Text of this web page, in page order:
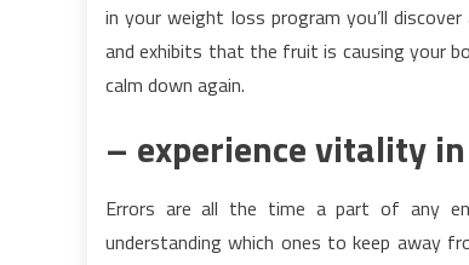
in your weight loss program you’ll
and exhibits that the fruit is causing your
calm down again.
– experience vitality
Errors are all the time a part of any
understanding which ones to keep away